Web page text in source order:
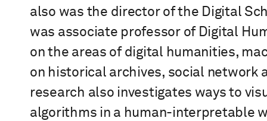
also was the d irector of the Digital
was associate professor of Digital
on the areas of digital humanities,
on historical archives, social network
research also investigates ways to
algorithms in a human-interpretable